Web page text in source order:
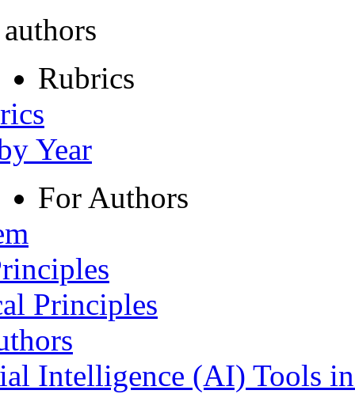
Rubrics
Year
For Authors
Principles
Intelligence (AI) Tools